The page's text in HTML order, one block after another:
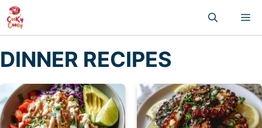
Skip
to
content
DINNER RECIPES